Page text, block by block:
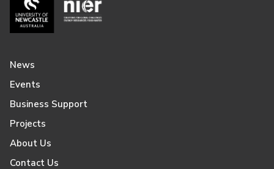
News
Events
Business Support
Projects
About Us
Contact Us